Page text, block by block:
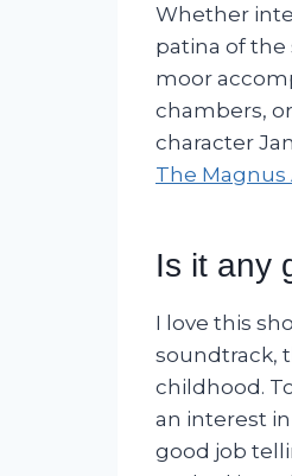
Whether
patina of the
moor
chambers,
character
The Magnus
Is it any
I love this
soundtrack,
childhood.
an interest
good job